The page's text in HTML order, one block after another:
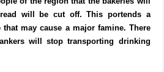
will be cut off. This portends a
that may cause a major famine. There
will stop transporting drinking